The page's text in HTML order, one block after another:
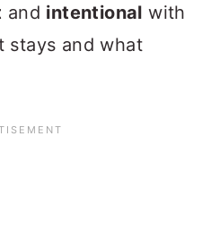
and intentional with
stays and what